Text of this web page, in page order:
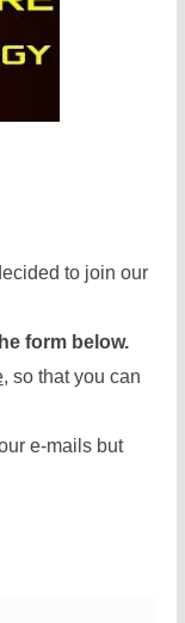
to join our
form below.
, so that you can
e-mails but